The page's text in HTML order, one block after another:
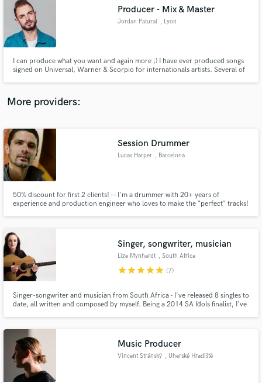
Producer - Mix & Master
Jordan Patural , Lyon
I can produce what you want and again more ;) I have ever produced songs
signed on Universal, Warner & Scorpio for internationals artists. Several of
More providers:
Session Drummer
Lucas Harper , Barcelona
50% discount for first 2 clients! -- I'm a drummer with 20+ years of
experience and production engineer who loves to make the "perfect" tracks!
Singer, songwriter, musician
Lize Mynhardt , South Africa
starstarstarstarstar (7)
Singer-songwriter and musician from South Africa - I've released 8 singles to
date, all written and composed by myself. Being a 2014 SA Idols finalist, I've
years. Instruments: guitar/piano/vocals/ukulele
Music Producer
Vincent Stránský , Uherské Hradiště
audio samples and verified reviews of top pros.
Get Free Proposals
and receive handcrafted proposals and budgets
in a flash.
Fund and work on your project through our